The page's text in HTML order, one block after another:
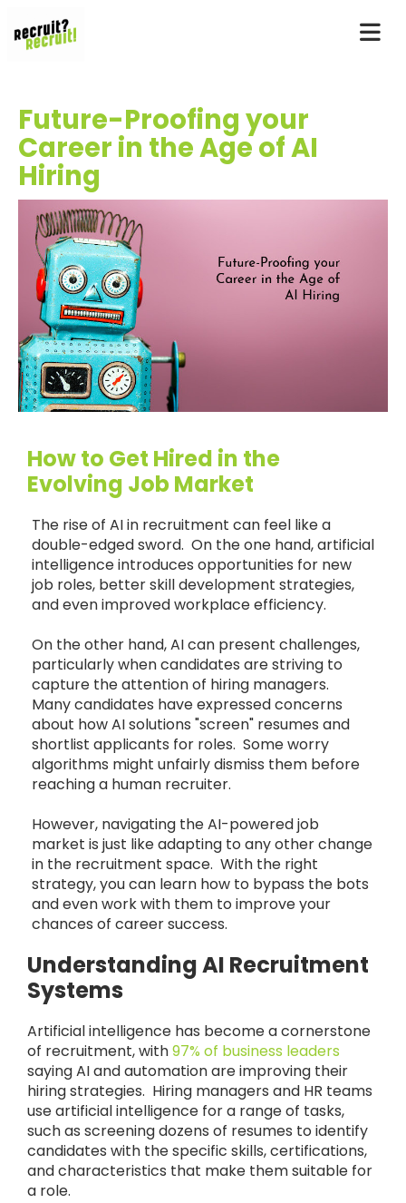
Future-Proofing your
Career in the Age of AI
Hiring
How to Get Hired in the
Evolving Job Market
The rise of AI in recruitment can feel like a
double-edged sword. On the one hand, artificial
intelligence introduces opportunities for new
job roles, better skill development strategies,
and even improved workplace efficiency.
On the other hand, AI can present challenges,
particularly when candidates are striving to
capture the attention of hiring managers.
Many candidates have expressed concerns
about how AI solutions "screen" resumes and
shortlist applicants for roles. Some worry
algorithms might unfairly dismiss them before
reaching a human recruiter.
However, navigating the AI-powered job
market is just like adapting to any other change
in the recruitment space. With the right
strategy, you can learn how to bypass the bots
and even work with them to improve your
chances of career success.
Understanding AI Recruitment
Systems
Artificial intelligence has become a cornerstone
of recruitment, with97% of business leaders
saying AI and automation are improving their
hiring strategies. Hiring managers and HR teams
use artificial intelligence for a range of tasks,
such as screening dozens of resumes to identify
candidates with the specific skills, certifications,
and characteristics that make them suitable for
a role.